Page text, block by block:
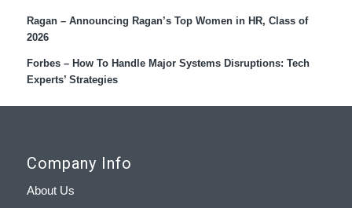
Ragan – Announcing Ragan’s Top Women in HR, Class of
2026
Forbes – How To Handle Major Systems Disruptions: Tech
Experts’ Strategies
Company Info
About Us